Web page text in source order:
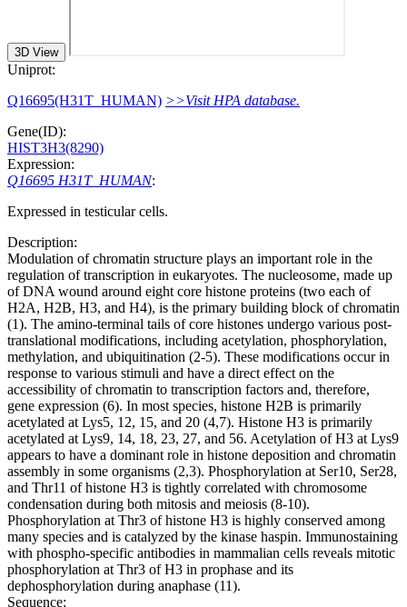
3D View
Uniprot:
Q16695(H31T_HUMAN) >>Visit HPA database.
Gene(ID):
HIST3H3(8290)
Expression:
Q16695 H31T_HUMAN:
Expressed in testicular cells.
Description:
Modulation of chromatin structure plays an important role in the
regulation of transcription in eukaryotes. The nucleosome, made up
of DNA wound around eight core histone proteins (two each of
H2A, H2B, H3, and H4), is the primary building block of chromatin
(1). The amino-terminal tails of core histones undergo various post-
translational modifications, including acetylation, phosphorylation,
methylation, and ubiquitination (2-5). These modifications occur in
response to various stimuli and have a direct effect on the
accessibility of chromatin to transcription factors and, therefore,
gene expression (6). In most species, histone H2B is primarily
acetylated at Lys5, 12, 15, and 20 (4,7). Histone H3 is primarily
acetylated at Lys9, 14, 18, 23, 27, and 56. Acetylation of H3 at Lys9
appears to have a dominant role in histone deposition and chromatin
assembly in some organisms (2,3). Phosphorylation at Ser10, Ser28,
and Thr11 of histone H3 is tightly correlated with chromosome
condensation during both mitosis and meiosis (8-10).
Phosphorylation at Thr3 of histone H3 is highly conserved among
many species and is catalyzed by the kinase haspin. Immunostaining
with phospho-specific antibodies in mammalian cells reveals mitotic
phosphorylation at Thr3 of H3 in prophase and its
dephosphorylation during anaphase (11).
Sequence: